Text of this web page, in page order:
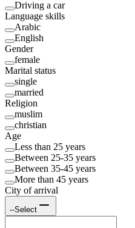
Driving a car
Language skills
Arabic
English
Gender
female
Marital status
single
married
Religion
muslim
christian
Age
Less than 25 years
Between 25-35 years
Between 35-45 years
More than 45 years
City of arrival
--Select